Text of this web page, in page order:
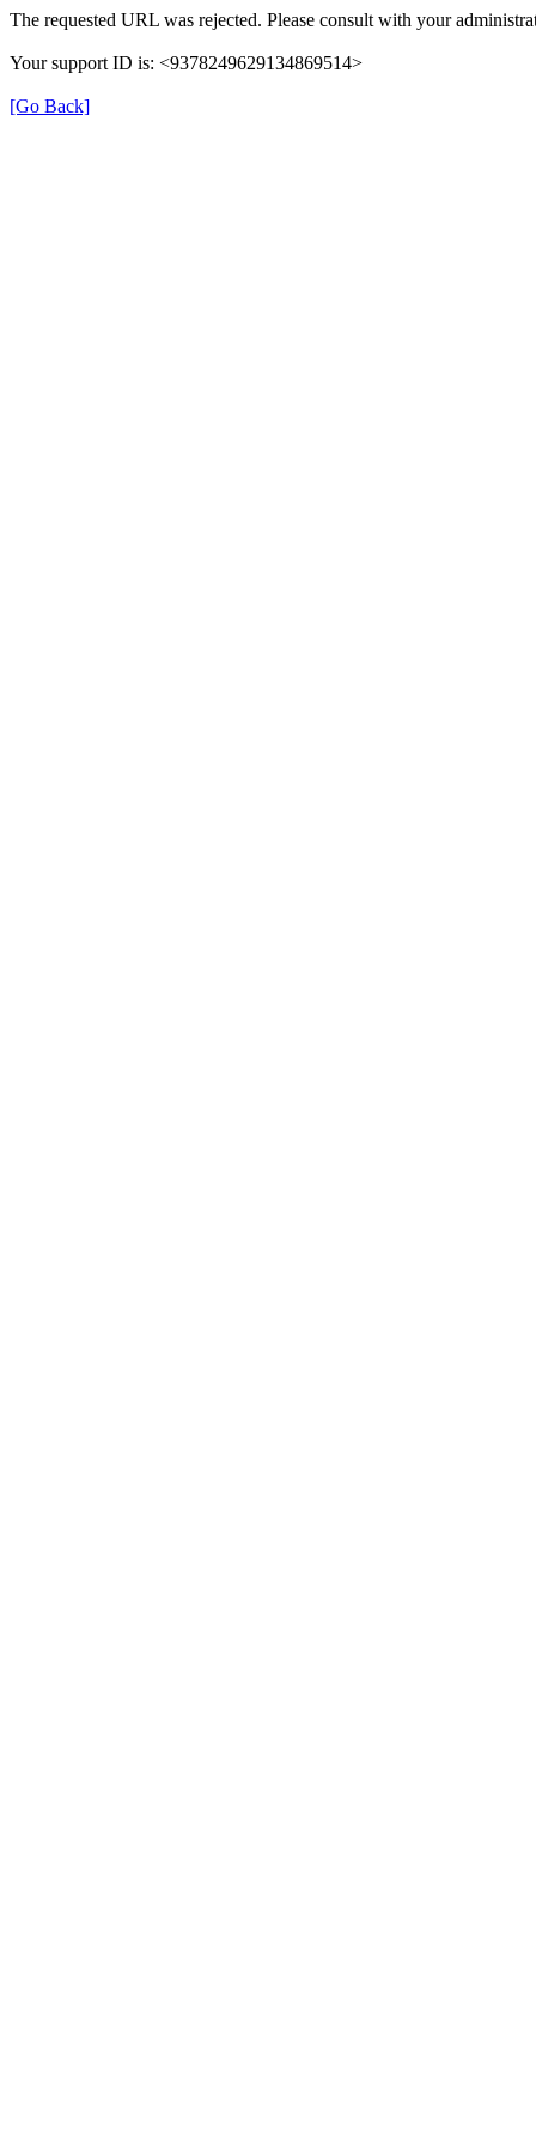
The requested URL was rejected. Please consult with your
Your support ID is: <9378249629134869514>
[Go Back]